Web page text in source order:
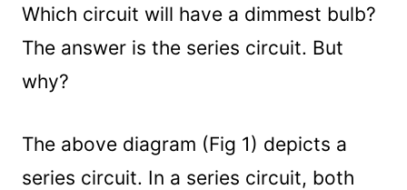
Which circuit will have a dimmest bulb?
The answer is the series circuit. But
why?
The above diagram (Fig 1) depicts a
series circuit. In a series circuit, both